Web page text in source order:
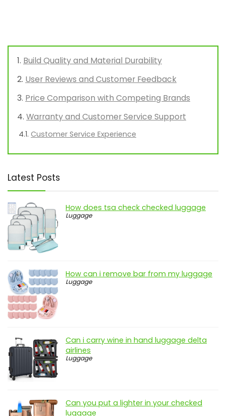
Build Quality and Material Durability
User Reviews and Customer Feedback
Price Comparison with Competing Brands
Warranty and Customer Service Support
Customer Service Experience
Latest Posts
How does tsa check checked luggage
Luggage
How can i remove bar from my luggage
Luggage
Can i carry wine in hand luggage delta
airlines
Luggage
Can you put a lighter in your checked
luggage